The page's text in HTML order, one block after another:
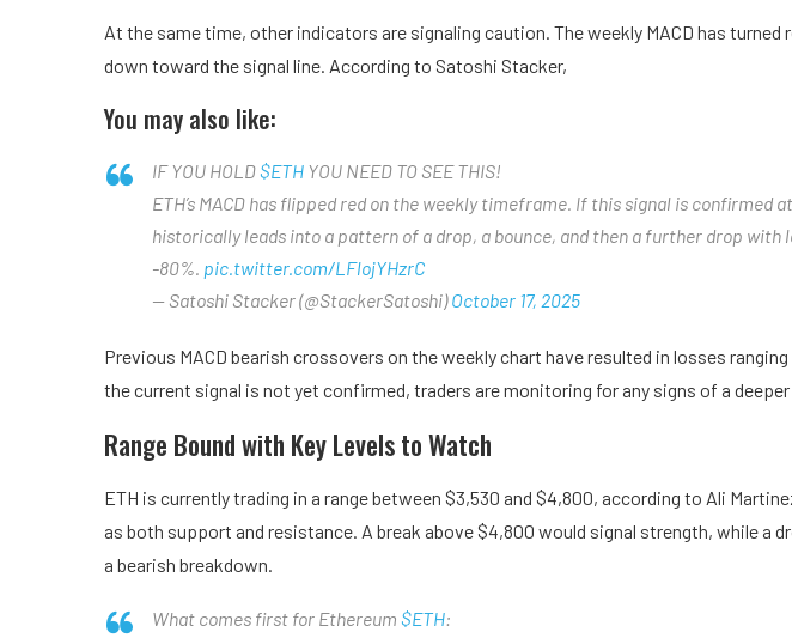
At the same time, other indicators are signaling caution. The weekly MACD has turned
down toward the signal line. According to Satoshi Stacker,
You may also like:
IF YOU HOLD$ETH YOU NEED TO SEE THIS!
ETH’s MACD has flipped red on the weekly timeframe. If this signal is confirmed
historically leads into a pattern of a drop, a bounce, and then a further drop with
-80%. pic.twitter.com/LFlojYHzrC
— Satoshi Stacker (@StackerSatoshi)October 17, 2025
Previous MACD bearish crossovers on the weekly chart have resulted in losses
the current signal is not yet confirmed, traders are monitoring for any signs of a
Range Bound with Key Levels to Watch
ETH is currently trading in a range between $3,530 and $4,800, according to Ali
as both support and resistance. A break above $4,800 would signal strength, while a
a bearish breakdown.
What comes first for Ethereum $ETH: